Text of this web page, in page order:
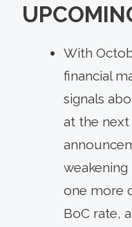
With
financial
signals
at the next
one more
BoC rate,